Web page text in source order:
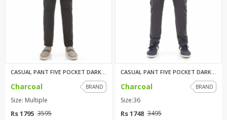
Charcoal BRAND
Size: Multiple
Rs 1795 3595
Charcoal BRAND
Size:36
Rs 1748 3495